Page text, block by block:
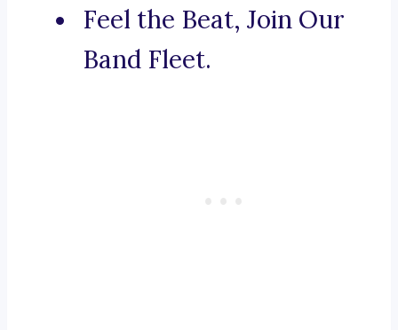
Feel the Beat, Join Our
Band Fleet.